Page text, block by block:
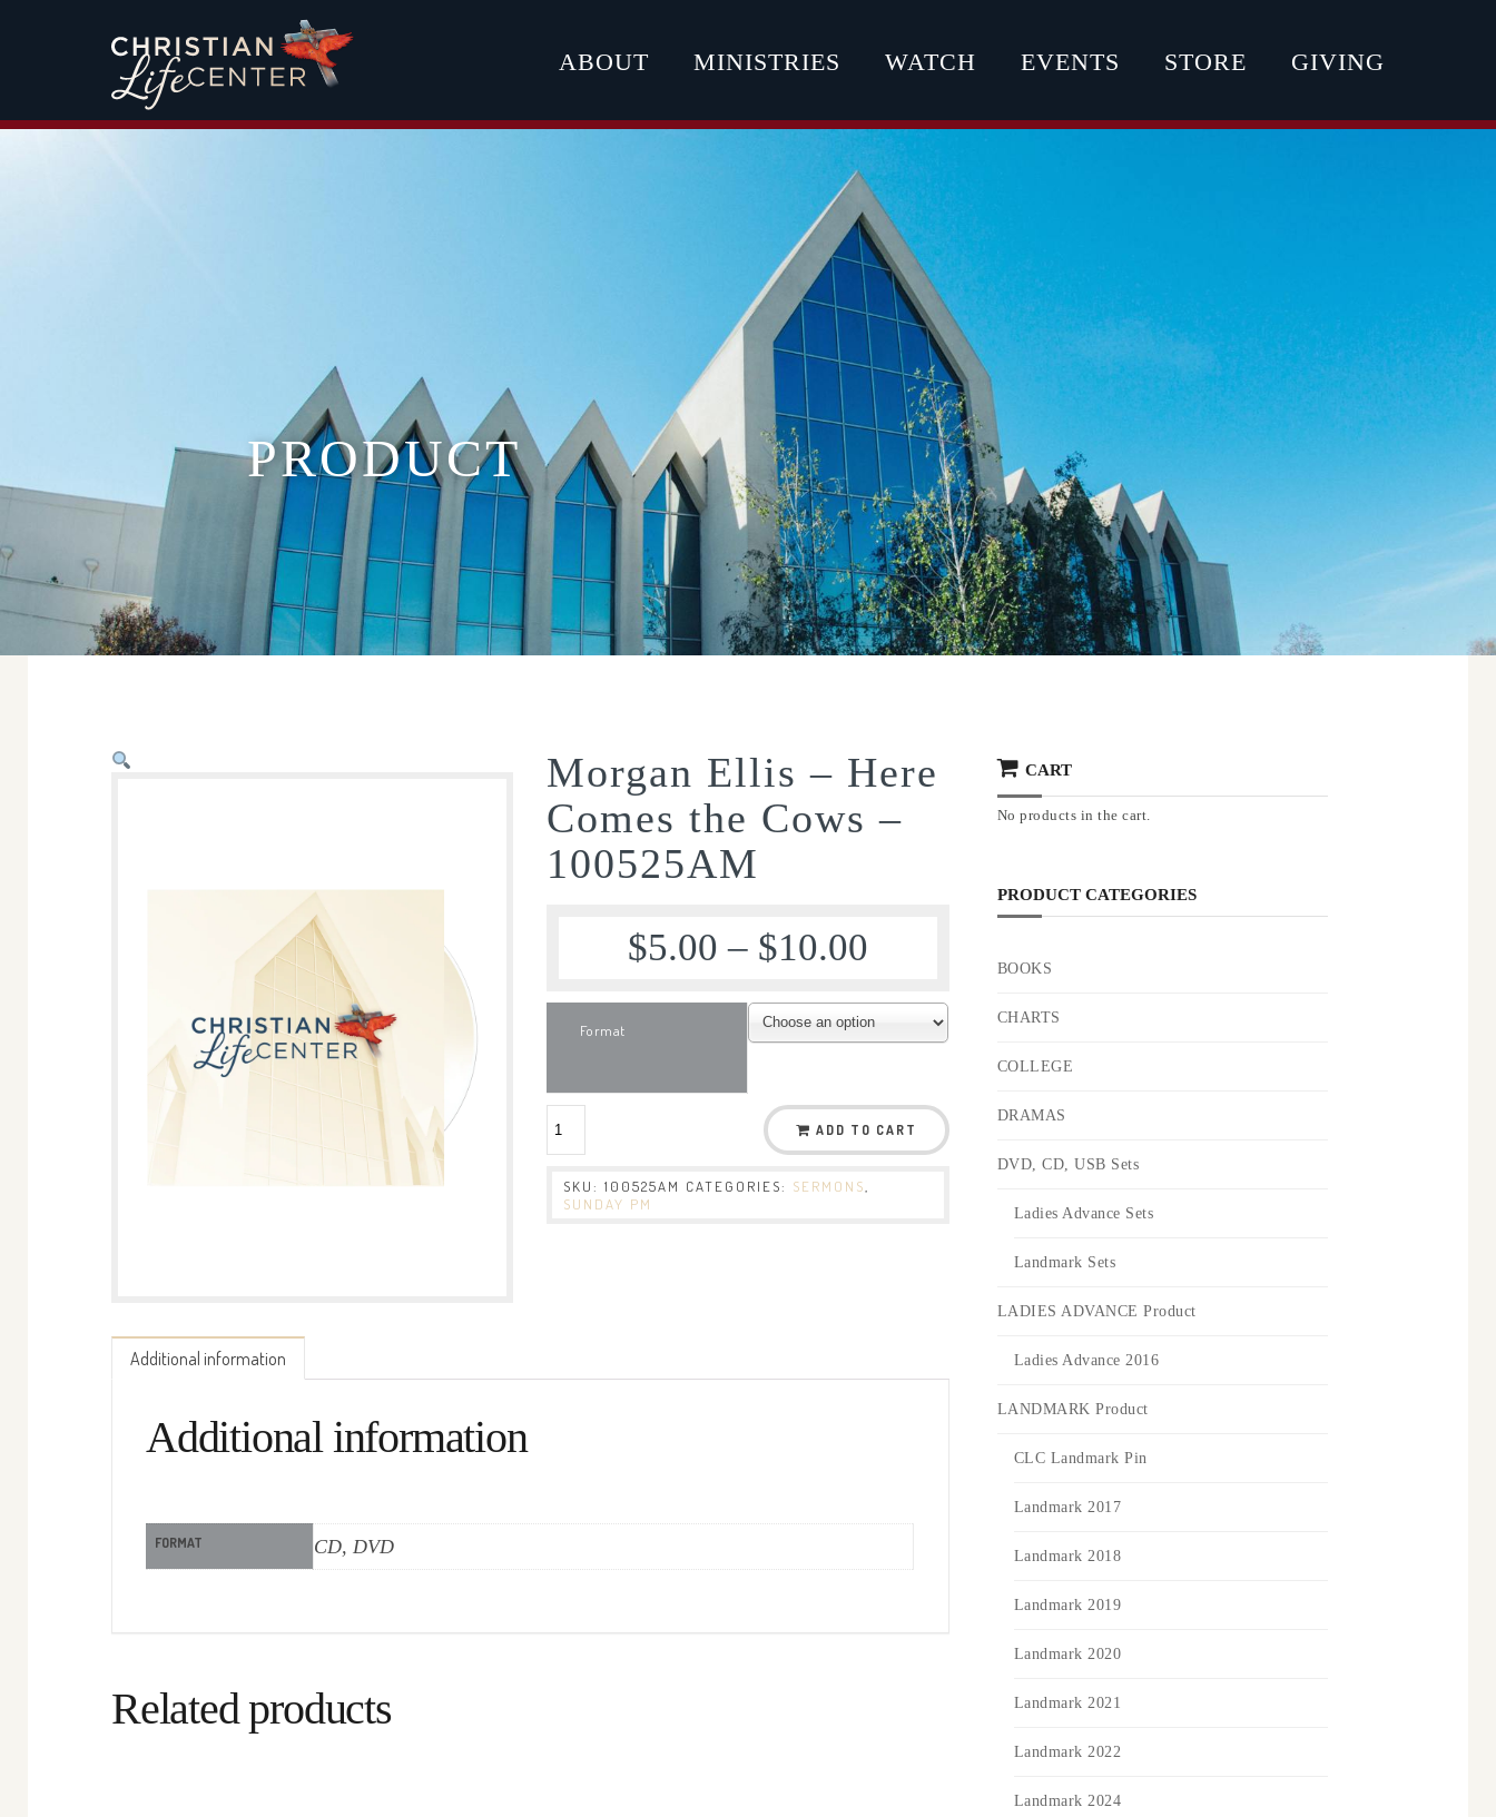
ABOUT MINISTRIES WATCH EVENTS STORE GIVING
PRODUCT
Morgan Ellis – Here
Comes the Cows –
100525AM
$5.00 – $10.00
Format
ADD TO CART
SKU:100525AM CATEGORIES: SERMONS
SUNDAY PM
Additional information
Additional information
FORMAT CD, DVD
Related products
CART
No products in the cart.
PRODUCT CATEGORIES
BOOKS
CHARTS
COLLEGE
DRAMAS
DVD, CD, USB Sets
Ladies Advance Sets
Landmark Sets
LADIES ADVANCE Product
Ladies Advance 2016
LANDMARK Product
CLC Landmark Pin
Landmark 2017
Landmark 2018
Landmark 2019
Landmark 2020
Landmark 2021
Landmark 2022
Landmark 2024